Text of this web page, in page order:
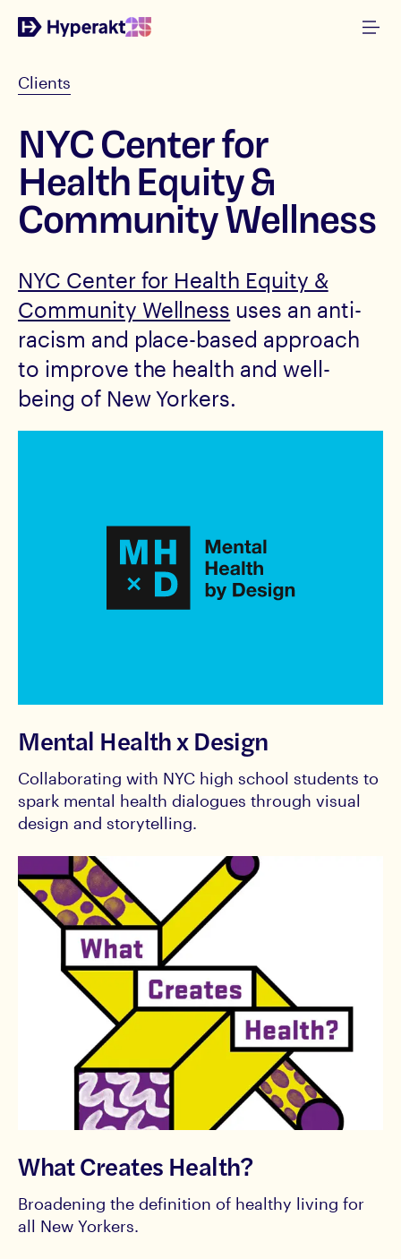
Clients
NYC Center for
Health Equity &
Community Wellness
NYC Center for Health Equity &
Community Wellness uses an anti-
racism and place-based approach
to improve the health and well-
being of New Yorkers.
Mental Health x Design
Collaborating with NYC high school students to
spark mental health dialogues through visual
design and storytelling.
What Creates Health?
Broadening the definition of healthy living for
all New Yorkers.